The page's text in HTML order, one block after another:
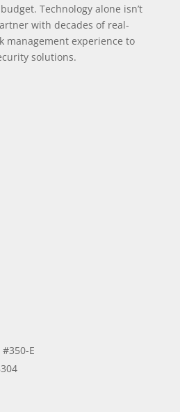
Technology alone isn’t
with decades of real-
management experience to
solutions.
E